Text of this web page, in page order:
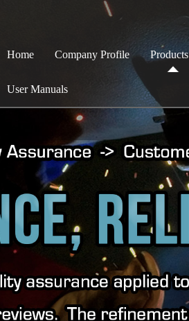
Home Company Profile Products
User Manuals